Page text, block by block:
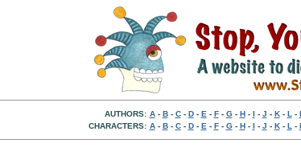
AUTHORS: A- B- C- D- E - F- G- H- I - J - K- L -
CHARACTERS: A- B- C- D- E - F- G- H- I - J - K- L -